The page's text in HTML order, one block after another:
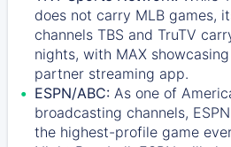
does not carry MLB games,
channels TBS and TruTV
nights, with MAX
partner streaming app.
ESPN/ABC: As one of
broadcasting channels, ESPN
the highest-profile game